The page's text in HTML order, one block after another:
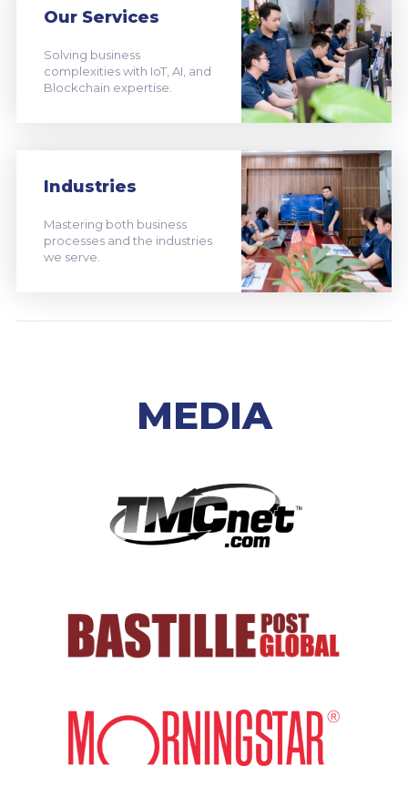
Our Services
Solving business
complexities with IoT, AI, and
Blockchain expertise.
Industries
Mastering both business
processes and the industries
we serve.
MEDIA